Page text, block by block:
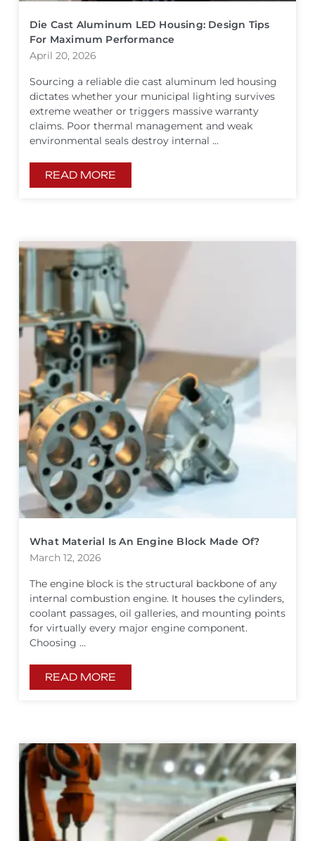
Die Cast Aluminum LED Housing: Design Tips
For Maximum Performance
April 20, 2026
Sourcing a reliable die cast aluminum led housing
dictates whether your municipal lighting survives
extreme weather or triggers massive warranty
claims. Poor thermal management and weak
environmental seals destroy internal ...
READ MORE
What Material Is An Engine Block Made Of?
March 12, 2026
The engine block is the structural backbone of any
internal combustion engine. It houses the cylinders,
coolant passages, oil galleries, and mounting points
for virtually every major engine component.
Choosing ...
READ MORE